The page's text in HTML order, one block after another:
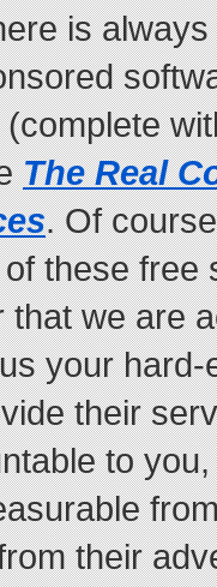
is
The Real
. Of
these free
that we are
your hard-
their
to
their